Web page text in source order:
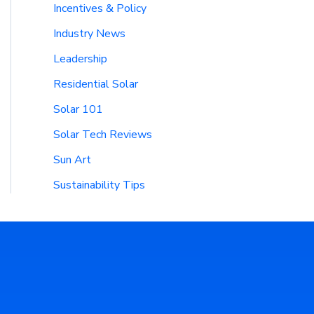
Incentives & Policy
Industry News
Leadership
Residential Solar
Solar 101
Solar Tech Reviews
Sun Art
Sustainability Tips